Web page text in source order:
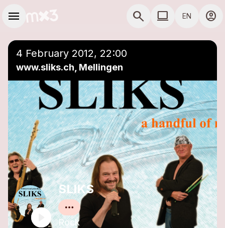
menu search COMPUTER USE
computer EN account_circle
4 February 2012, 22:00
www.sliks.ch, Mellingen
SLIKS
Rock
Add to a playlist close